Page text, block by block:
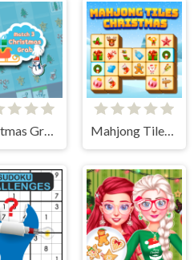
Christmas Grab Match 3 Mahjong Tiles Christmas